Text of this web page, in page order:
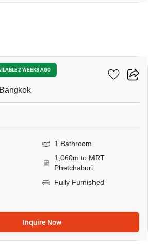
2 WEEKS AGO
1 Bathroom
1,060m to MRT
Phetchaburi
Fully Furnished
Inquire Now